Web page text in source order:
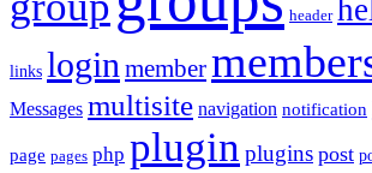
header
links login member
Messages multisite navigation notification
page pages php plugin plugins post